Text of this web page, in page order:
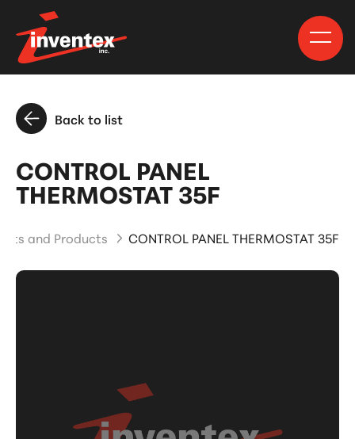
Back to list
CONTROL PANEL
THERMOSTAT 35F
and Products CONTROL PANEL THERMOSTAT 35F